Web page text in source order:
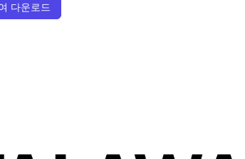
다운로드